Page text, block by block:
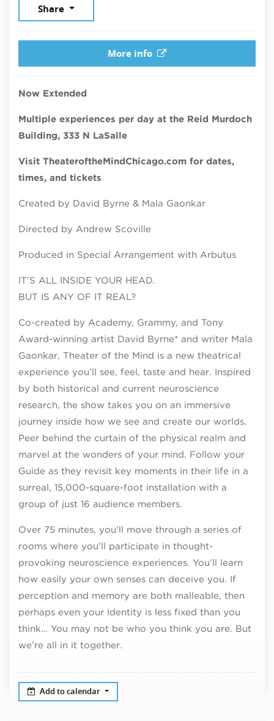
Share
More info
Now Extended
Multiple experiences per day at the Reid Murdoch
Building, 333 N LaSalle
Visit TheateroftheMindChicago.com for dates,
times, and tickets
Created by David Byrne & Mala Gaonkar
Directed by Andrew Scoville
Produced in Special Arrangement with Arbutus
IT’S ALL INSIDE YOUR HEAD.
BUT IS ANY OF IT REAL?
Co-created by Academy, Grammy, and Tony
Award-winning artist David Byrne* and writer Mala
Gaonkar, Theater of the Mind is a new theatrical
experience you’ll see, feel, taste and hear. Inspired
by both historical and current neuroscience
research, the show takes you on an immersive
journey inside how we see and create our worlds.
Peer behind the curtain of the physical realm and
marvel at the wonders of your mind. Follow your
Guide as they revisit key moments in their life in a
surreal, 15,000-square-foot installation with a
group of just 16 audience members.
Over 75 minutes, you’ll move through a series of
rooms where you’ll participate in thought-
provoking neuroscience experiences. You’ll learn
how easily your own senses can deceive you. If
perception and memory are both malleable, then
perhaps even your identity is less fixed than you
think… You may not be who you think you are. But
we’re all in it together.
Add to calendar